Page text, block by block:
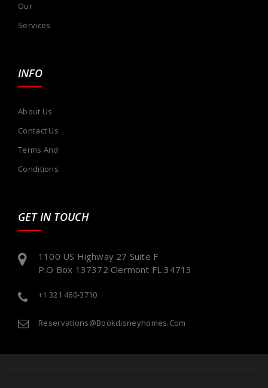
Our
Services
INFO
About Us
Contact Us
Terms And
Conditions
GET IN TOUCH
1100 US Highway 27 Suite F
P.O Box 137372 Clermont FL 34713
+1 321 460-3710
Reservations@bookdisneyhomes.com